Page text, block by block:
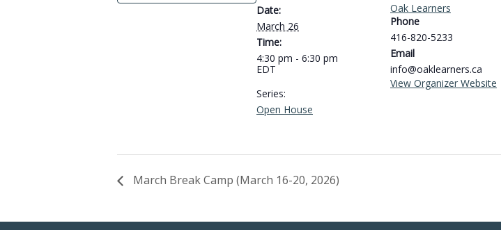
Date:
March 26
Time:
4:30 pm - 6:30 pm
EDT
Series:
Open House
Oak Learners
Phone
416-820-5233
Email
info@oaklearners.ca
View Organizer Website
March Break Camp (March 16-20, 2026)